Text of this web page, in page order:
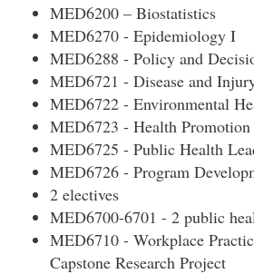
MED6200 – Biostatistics
MED6270 - Epidemiology I
MED6288 - Policy and
MED6721 - Disease and
MED6722 - Environmental
MED6723 - Health Promotion
MED6725 - Public Health
MED6726 - Program
2 electives
MED6700-6701 - 2 public
MED6710 - Workplace
Capstone Research Project